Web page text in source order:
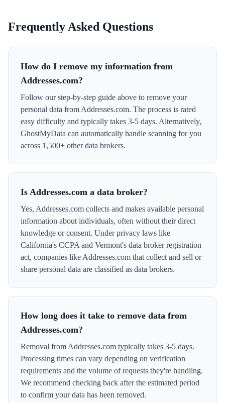
Frequently Asked Questions
How do I remove my information from
Addresses.com?
Follow our step-by-step guide above to remove your
personal data from Addresses.com. The process is rated
easy difficulty and typically takes 3-5 days. Alternatively,
GhostMyData can automatically handle scanning for you
across 1,500+ other data brokers.
Is Addresses.com a data broker?
Yes, Addresses.com collects and makes available personal
information about individuals, often without their direct
knowledge or consent. Under privacy laws like
California's CCPA and Vermont's data broker registration
act, companies like Addresses.com that collect and sell or
share personal data are classified as data brokers.
How long does it take to remove data from
Addresses.com?
Removal from Addresses.com typically takes 3-5 days.
Processing times can vary depending on verification
requirements and the volume of requests they're handling.
We recommend checking back after the estimated period
to confirm your data has been removed.